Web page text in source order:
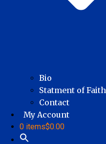
Bio
Statment of Faith
Contact
My Account
0 items$0.00